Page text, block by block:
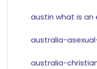
austin what is an
australia-
australia-